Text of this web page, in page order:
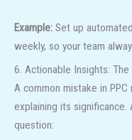
Example: Set up
weekly, so your team
6. Actionable Insights: The
A common mistake in
explaining its significance.
question: